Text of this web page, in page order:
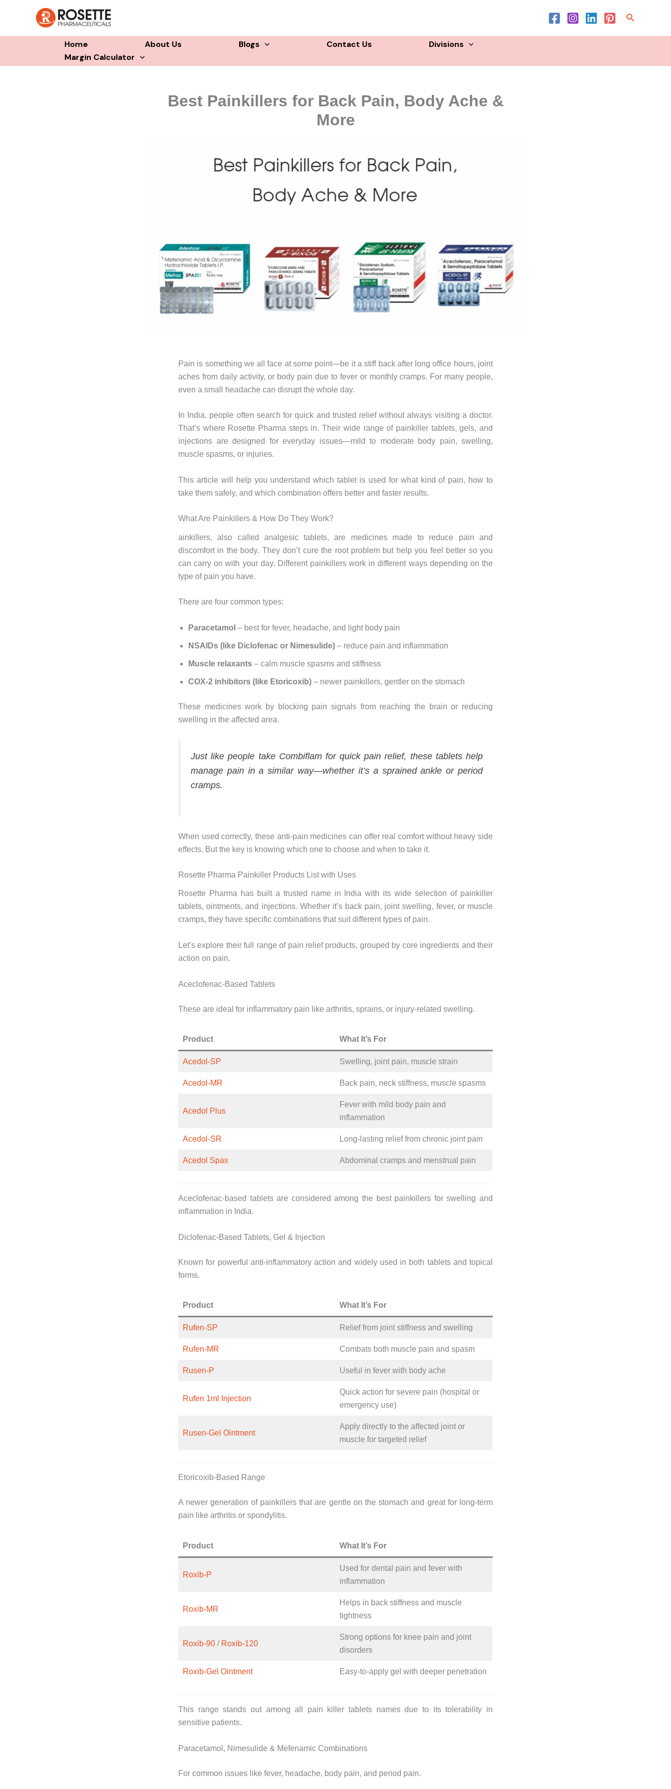
Search
Home About Us Blogs Contact Us
Divisions
Margin Calculator
Best Painkillers for Back Pain, Body Ache &
More
Pain is something we all face at some point—be it a stiff back after long office hours, joint
aches from daily activity, or body pain due to fever or monthly cramps. For many people,
even a small headache can disrupt the whole day.
In India, people often search for quick and trusted relief without always visiting a doctor.
That’s where Rosette Pharma steps in. Their wide range of painkiller tablets, gels, and
injections are designed for everyday issues—mild to moderate body pain, swelling,
muscle spasms, or injuries.
This article will help you understand which tablet is used for what kind of pain, how to
take them safely, and which combination offers better and faster results.
What Are Painkillers & How Do They Work?
ainkillers, also called analgesic tablets, are medicines made to reduce pain and
discomfort in the body. They don’t cure the root problem but help you feel better so you
can carry on with your day. Different painkillers work in different ways depending on the
type of pain you have.
There are four common types:
Paracetamol – best for fever, headache, and light body pain
NSAIDs (like Diclofenac or Nimesulide) – reduce pain and inflammation
Muscle relaxants – calm muscle spasms and stiffness
COX-2 inhibitors (like Etoricoxib) – newer painkillers, gentler on the stomach
These medicines work by blocking pain signals from reaching the brain or reducing
swelling in the affected area.
Just like people take Combiflam for quick pain relief, these tablets help
manage pain in a similar way—whether it’s a sprained ankle or period
cramps.
When used correctly, these anti-pain medicines can offer real comfort without heavy side
effects. But the key is knowing which one to choose and when to take it.
Rosette Pharma Painkiller Products List with Uses
Rosette Pharma has built a trusted name in India with its wide selection of painkiller
tablets, ointments, and injections. Whether it’s back pain, joint swelling, fever, or muscle
cramps, they have specific combinations that suit different types of pain.
Let’s explore their full range of pain relief products, grouped by core ingredients and their
action on pain.
Aceclofenac-Based Tablets
These are ideal for inflammatory pain like arthritis, sprains, or injury-related swelling.
Product What It’s For
Acedol-SP Swelling, joint pain, muscle strain
Acedol-MR Back pain, neck stiffness, muscle spasms
Acedol Plus
Fever with mild body pain and
inflammation
Acedol-SR Long-lasting relief from chronic joint pain
Acedol Spas Abdominal cramps and menstrual pain
Aceclofenac-based tablets are considered among the best painkillers for swelling and
inflammation in India.
Diclofenac-Based Tablets, Gel & Injection
Known for powerful anti-inflammatory action and widely used in both tablets and topical
forms.
Product What It’s For
Rufen-SP Relief from joint stiffness and swelling
Rufen-MR Combats both muscle pain and spasm
Rusen-P Useful in fever with body ache
Rufen 1ml Injection
Quick action for severe pain (hospital or
emergency use)
Rusen-Gel Ointment
Apply directly to the affected joint or
muscle for targeted relief
Etoricoxib-Based Range
A newer generation of painkillers that are gentle on the stomach and great for long-term
pain like arthritis or spondylitis.
Product What It’s For
Roxib-P
Used for dental pain and fever with
inflammation
Roxib-MR
Helps in back stiffness and muscle
tightness
Roxib-90 / Roxib-120
Strong options for knee pain and joint
disorders
Roxib-Gel Ointment Easy-to-apply gel with deeper penetration
This range stands out among all pain killer tablets names due to its tolerability in
sensitive patients.
Paracetamol, Nimesulide & Mefenamic Combinations
For common issues like fever, headache, body pain, and period pain.